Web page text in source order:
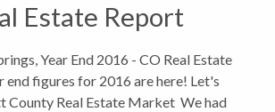
Estate Report
Year End 2016 - CO Real Estate
end figures for 2016 are here! Let's
County Real Estate Market We had